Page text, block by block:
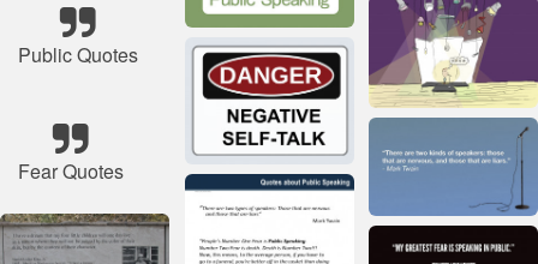
Public Quotes
Fear Quotes